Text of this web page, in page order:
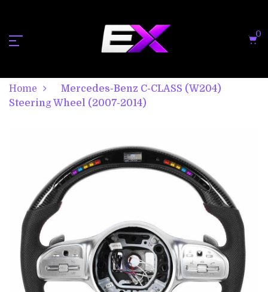
0
Home
Mercedes-Benz C-CLASS (W204)
Steering Wheel (2007-2014)